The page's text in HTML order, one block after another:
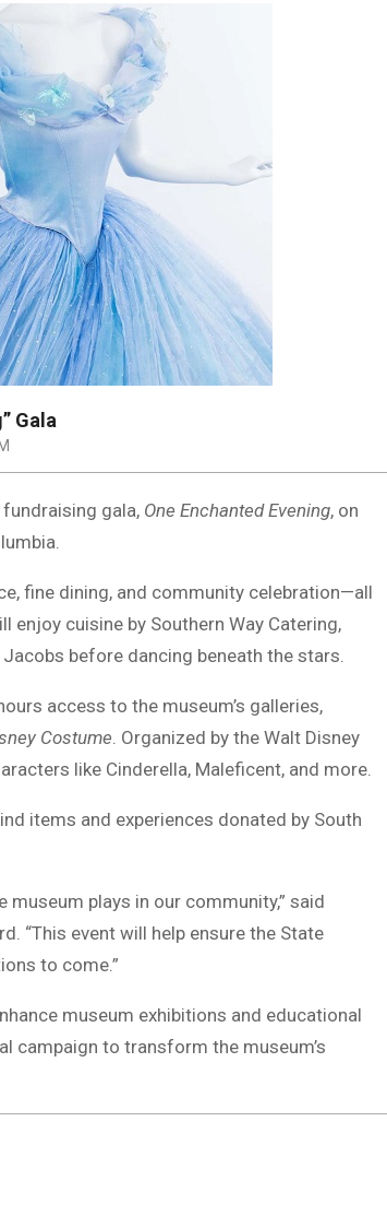
Gala
gala, One Enchanted Evening, on
fine dining, and community celebration—all
enjoy cuisine by Southern Way Catering,
before dancing beneath the stars.
access to the museum’s galleries,
Costume. Organized by the Walt Disney
like Cinderella, Maleficent, and more.
items and experiences donated by South
plays in our community,” said
“This event will help ensure the State
to come.”
museum exhibitions and educational
campaign to transform the museum’s